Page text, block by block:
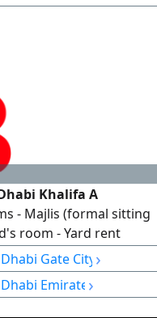
Khalifa A
- Majlis (formal sitting
room - Yard rent
Gate City ›
Emirate ›